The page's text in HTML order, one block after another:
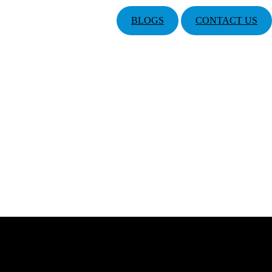
BLOGS CONTACT US